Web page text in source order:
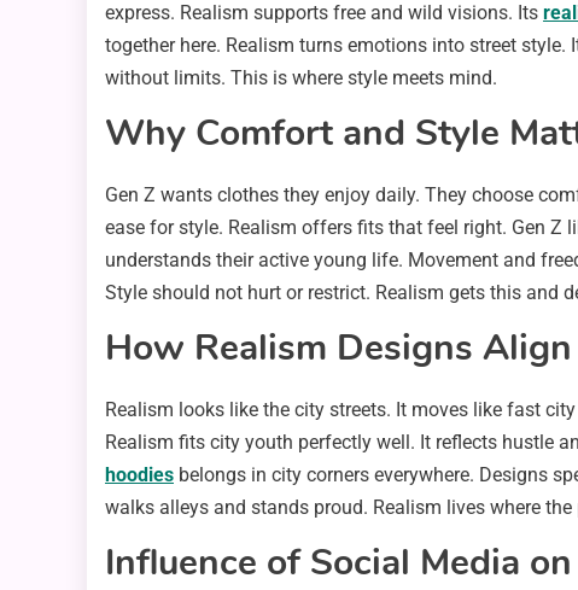
express. Realism supports free and wild visions. Its
together here. Realism turns emotions into street
without limits. This is where style meets mind.
Why Comfort and Style
Gen Z wants clothes they enjoy daily. They choose
ease for style. Realism offers fits that feel right. Gen Z
understands their active young life. Movement and
Style should not hurt or restrict. Realism gets this and
How Realism Designs
Realism looks like the city streets. It moves like fast
Realism fits city youth perfectly well. It reflects hustle
hoodies belongs in city corners everywhere. Designs
walks alleys and stands proud. Realism lives where the
Influence of Social Media